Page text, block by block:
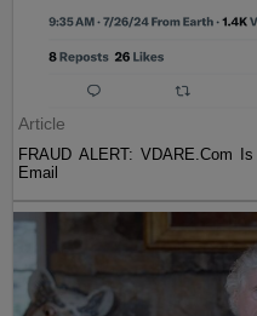
Article
FRAUD ALERT: VDARE.Com
Email